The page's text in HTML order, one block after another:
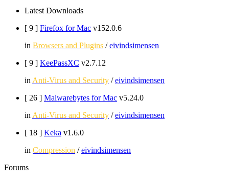
Latest Downloads
[ 9 ] Firefox for Mac v152.0.6
in Browsers and Plugins /eivindsimensen
[ 9 ] KeePassXC v2.7.12
in Anti-Virus and Security /eivindsimensen
[ 26 ] Malwarebytes for Mac v5.24.0
in Anti-Virus and Security /eivindsimensen
[ 18 ] Keka v1.6.0
in Compression /eivindsimensen
Forums